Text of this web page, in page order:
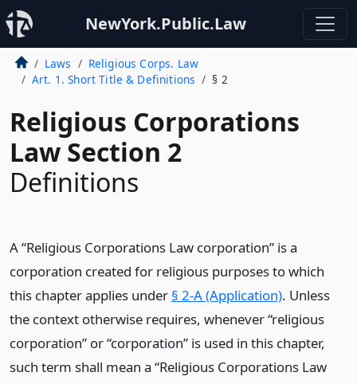
NewYork.Public.Law
Laws
Religious Corps. Law
Art. 1. Short Title & Definitions
§ 2
Religious Corporations
Law Section 2
Definitions
A “Religious Corporations Law corporation” is a
corporation created for religious purposes to which
this chapter applies under § 2-A (Application). Unless
the context otherwise requires, whenever “religious
corporation” or “corporation” is used in this chapter,
such term shall mean a “Religious Corporations Law